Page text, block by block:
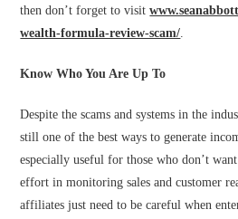
then don’t forget to visit
wealth-formula-review-scam/.
Know Who You Are Up To
Despite the scams and systems in the
still one of the best ways to generate
especially useful for those who don’t
effort in monitoring sales and customer
affiliates just need to be careful when